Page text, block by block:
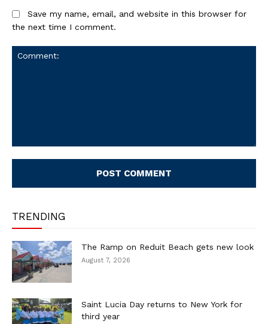
Save my name, email, and website in this browser for
the next time I comment.
TRENDING
The Ramp on Reduit Beach gets new look
August 7, 2026
Saint Lucia Day returns to New York for
third year